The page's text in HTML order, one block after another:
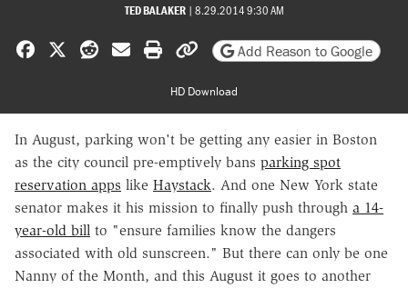
TED BALAKER | 8.29.2014 9:30 AM
Share on Facebook
Share on X
Share on Reddit
Share by email
Print friendly version
Copy page URL
Add Reason to Google
HD Download
In August, parking won't be getting any easier in Boston
as the city council pre-emptively bans parking spot
reservation apps like Haystack. And one New York state
senator makes it his mission to finally push through a 14-
year-old bill to "ensure families know the dangers
associated with old sunscreen." But there can only be one
Nanny of the Month, and this August it goes to another